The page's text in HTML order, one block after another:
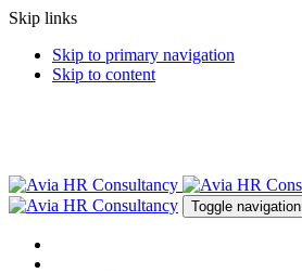
Skip links
Skip to primary navigation
Skip to content
Toggle navigation